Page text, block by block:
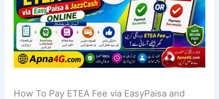
How To Pay ETEA Fee via EasyPaisa and